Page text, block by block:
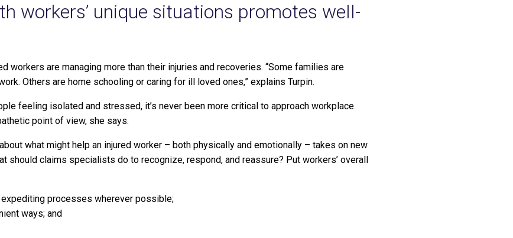
workers’ unique situations promotes well-
workers are managing more than their injuries and recoveries. “Some families are
Others are home schooling or caring for ill loved ones,” explains Turpin.
feeling isolated and stressed, it’s never been more critical to approach workplace
point of view, she says.
what might help an injured worker – both physically and emotionally – takes on new
should claims specialists do to recognize, respond, and reassure? Put workers’ overall
processes wherever possible;
ways; and